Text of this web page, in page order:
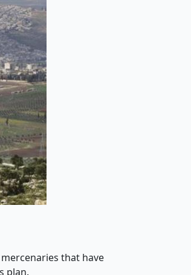
that have
plan.